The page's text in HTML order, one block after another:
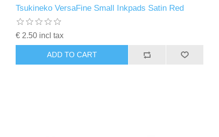
Tsukineko VersaFine Small Inkpads Satin Red
€ 2.50 incl tax
ADD TO CART